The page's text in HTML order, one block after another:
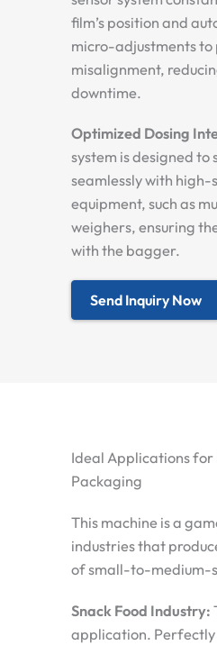
film’s position and
micro-adjustments to
misalignment,
downtime.
Optimized Dosing
system is designed to
seamlessly with high-
equipment, such as
weighers, ensuring
with the bagger.
Send Inquiry Now
Ideal Applications
Packaging
This machine is a
industries that
of small-to-medium-
Snack Food Industry:
application.